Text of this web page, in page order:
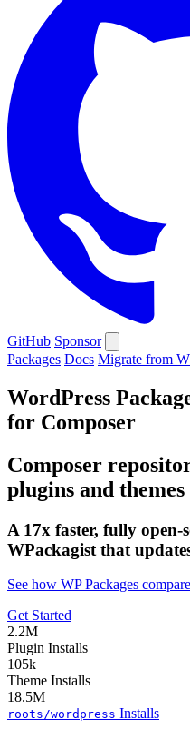
GitHub Sponsor
Packages Docs Migrate from
WordPress
for Composer
Composer
plugins and themes
A 17x faster, fully open-
WPackagist that
See how WP Packages
Get Started
2.2M
Plugin Installs
105k
Theme Installs
18.5M
roots/wordpress Installs